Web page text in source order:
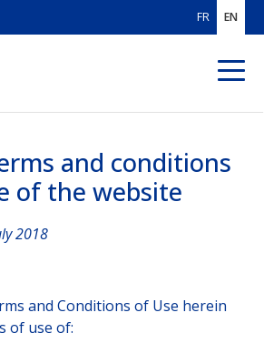
FR EN
and conditions
of the website
2018
and Conditions of Use herein
of use of: